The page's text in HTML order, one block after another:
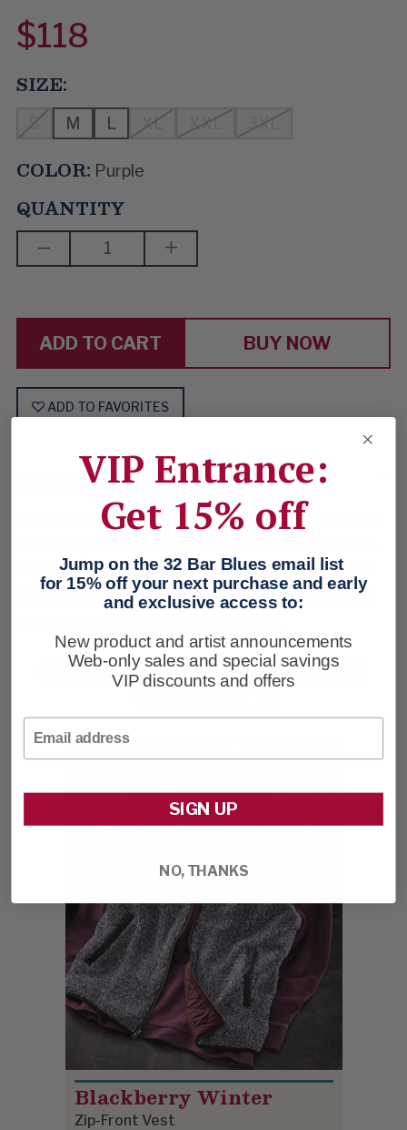
$118
SIZE:
S M L XL XXL 3XL
COLOR: Purple
QUANTITY
DECREASE
QUANTITY
INCREASE
QUANTITY
BUY NOW
ADD TO FAVORITES
PRODUCT DESCRIPTION
Ripe and ready. Wavy-textured gauze to wake up the
Button-down collar. Button-thru pockets. Deep blue
trims and stitch details. Garment dyed and washed.
CHECK OUT THESE
TRACKS
Blackberry Winter
Zip-Front Vest
VIP Entrance:
Get 15% off
Jump on the 32 Bar Blues email list
for 15% off your next purchase and early
and exclusive access to:
New product and artist announcements
Web-only sales and special savings
VIP discounts and offers
SIGN UP
NO, THANKS